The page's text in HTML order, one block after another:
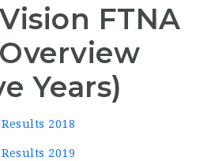
FTNA
Years)
2018
2019